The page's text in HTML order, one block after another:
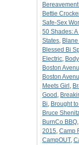
Bettie
Safe-Sex
50 Shades:
States,
Blessed Bi
Electric,
Boston
Boston
Meets Girl ,
Good ,
Bi, Brought
Bruce
BurnCo BBQ,
2015, Camp
CampOUT,